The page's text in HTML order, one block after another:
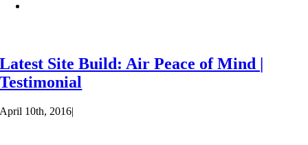
Latest Site Build: Air Peace of Mind |
Testimonial
April 10th, 2016|